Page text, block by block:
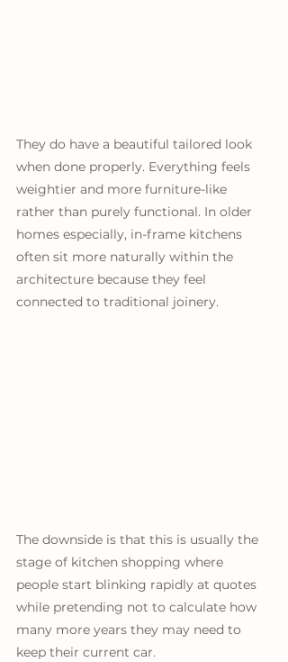
They do have a beautiful tailored look
when done properly. Everything feels
weightier and more furniture-like
rather than purely functional. In older
homes especially, in-frame kitchens
often sit more naturally within the
architecture because they feel
connected to traditional joinery.
The downside is that this is usually the
stage of kitchen shopping where
people start blinking rapidly at quotes
while pretending not to calculate how
many more years they may need to
keep their current car.